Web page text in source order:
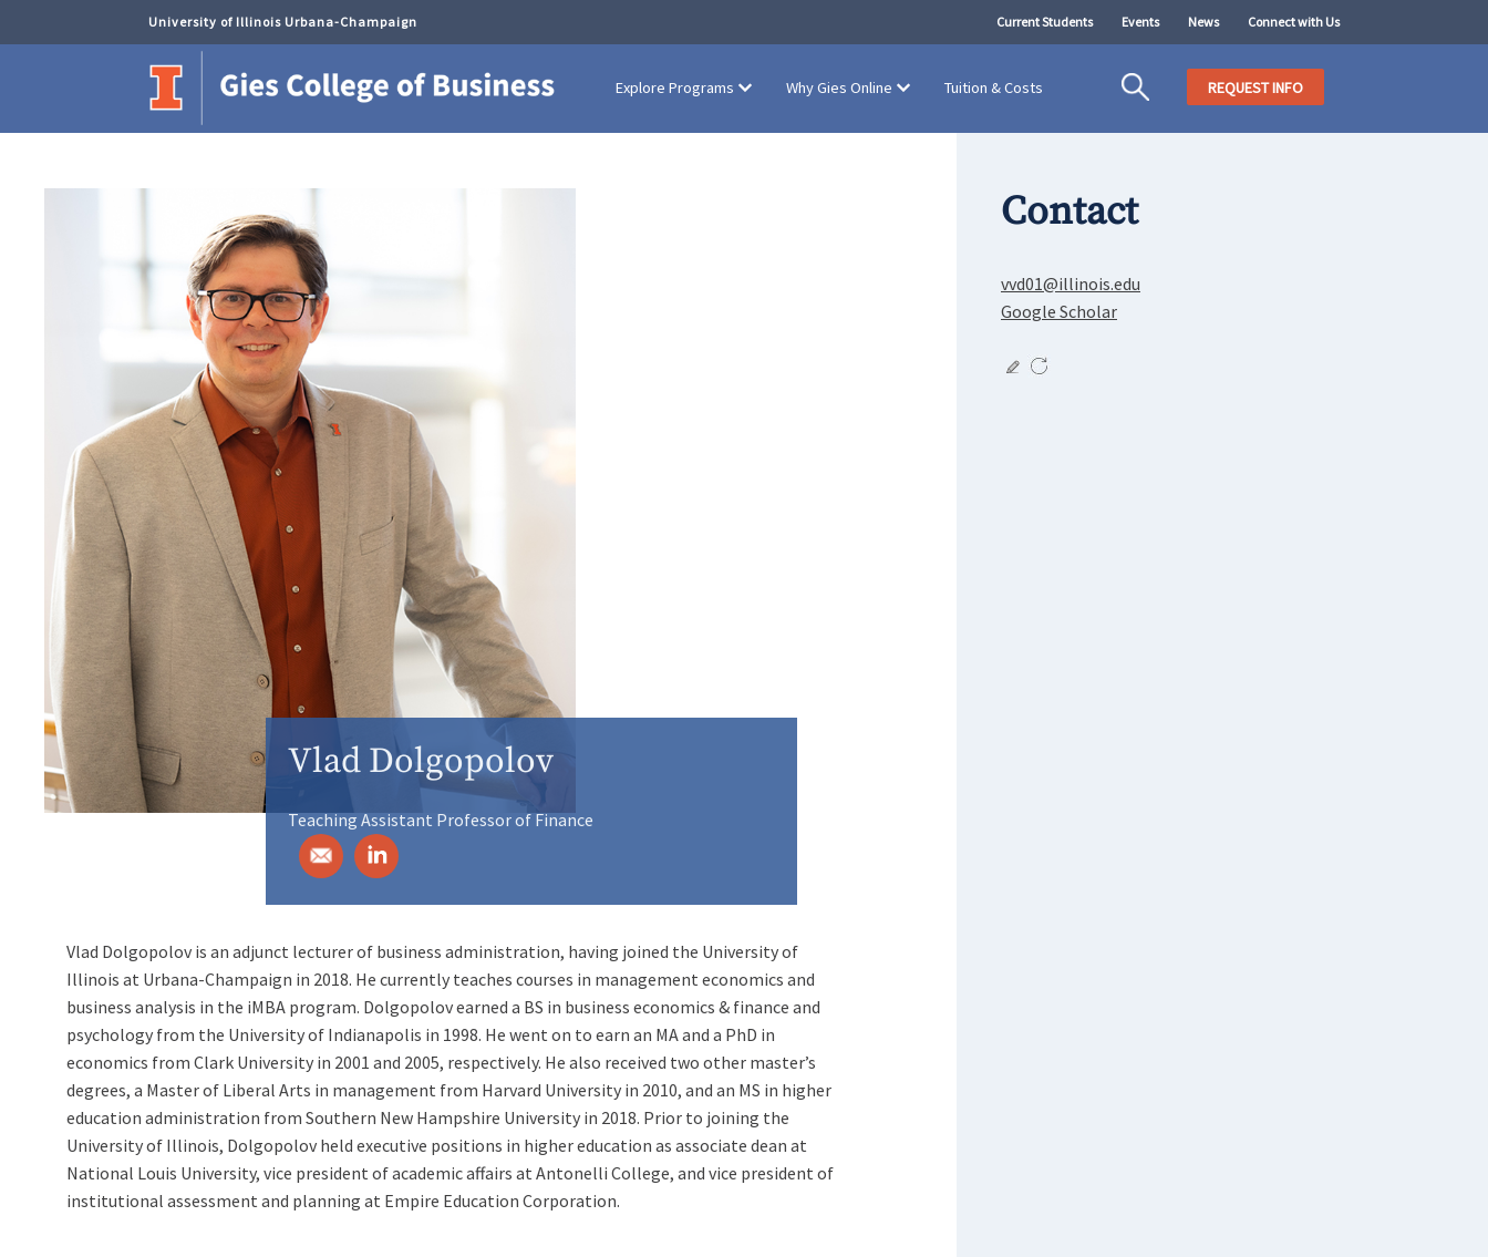
University of Illinois Urbana-Champaign Current Students Events News Connect with Us
Explore Programs Why Gies Online Tuition & Costs REQUEST INFO
Vlad Dolgopolov
Teaching Assistant Professor of Finance
Vlad Dolgopolov is an adjunct lecturer of business administration, having joined the University of
Illinois at Urbana-Champaign in 2018. He currently teaches courses in management economics and
business analysis in the iMBA program. Dolgopolov earned a BS in business economics & finance and
psychology from the University of Indianapolis in 1998. He went on to earn an MA and a PhD in
economics from Clark University in 2001 and 2005, respectively. He also received two other master’s
degrees, a Master of Liberal Arts in management from Harvard University in 2010, and an MS in higher
education administration from Southern New Hampshire University in 2018. Prior to joining the
University of Illinois, Dolgopolov held executive positions in higher education as associate dean at
National Louis University, vice president of academic affairs at Antonelli College, and vice president of
institutional assessment and planning at Empire Education Corporation.
Contact
vvd01@illinois.edu
Google Scholar